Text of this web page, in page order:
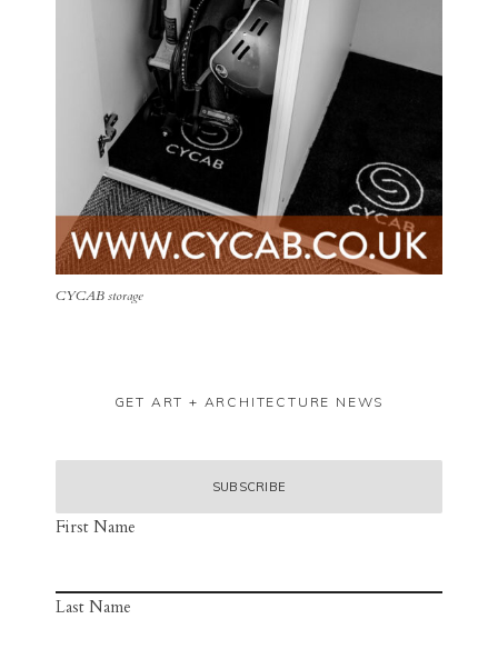
CYCAB storage
GET ART + ARCHITECTURE NEWS
First Name
Last Name